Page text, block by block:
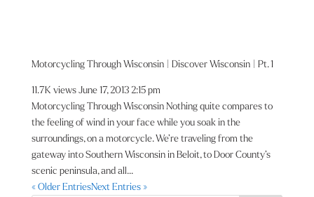
Motorcycling Through Wisconsin | Discover Wisconsin | Pt. 1
11.7K views June 17, 2013 2:15 pm
Motorcycling Through Wisconsin Nothing quite compares to
the feeling of wind in your face while you soak in the
surroundings, on a motorcycle. We’re traveling from the
gateway into Southern Wisconsin in Beloit, to Door County’s
scenic peninsula, and all...
« Older EntriesNext Entries »